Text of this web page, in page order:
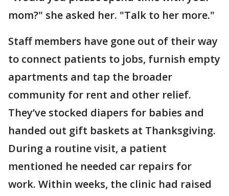
mom?" she asked her. "Talk to her more."
Staff members have gone out of their way
to connect patients to jobs, furnish empty
apartments and tap the broader
community for rent and other relief.
They’ve stocked diapers for babies and
handed out gift baskets at Thanksgiving.
During a routine visit, a patient
mentioned he needed car repairs for
work. Within weeks, the clinic had raised